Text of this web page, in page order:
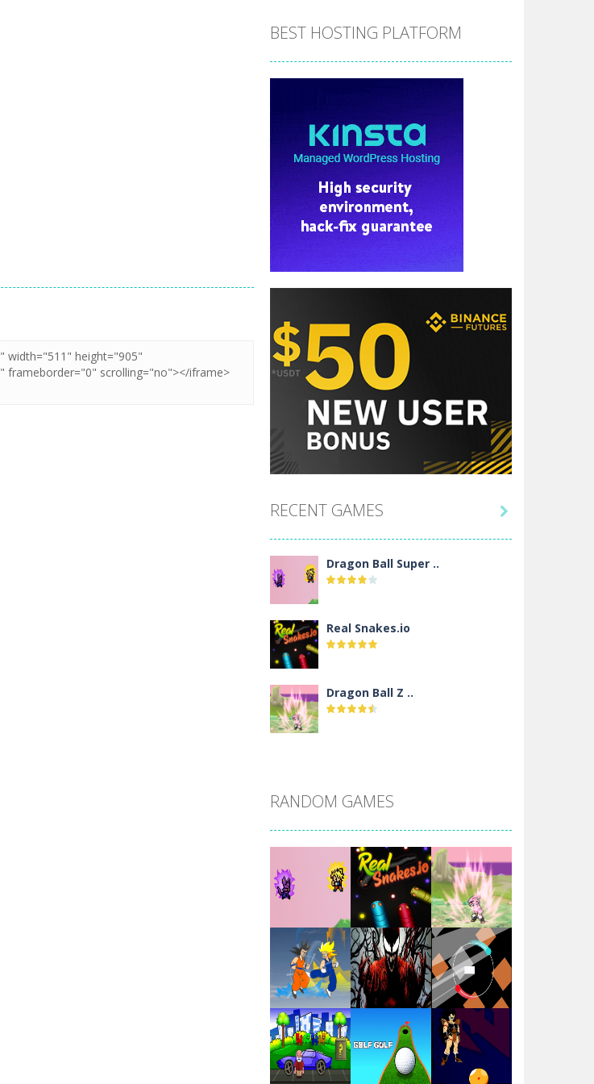
BEST HOSTING PLATFORM
RECENT GAMES
Dragon Ball Super ..
Real Snakes.io
Dragon Ball Z ..
Santa Girl Dash
Flag War
Santa Swing
Alien Merge 2048

RANDOM GAMES
Play Play Play
Play Play Play